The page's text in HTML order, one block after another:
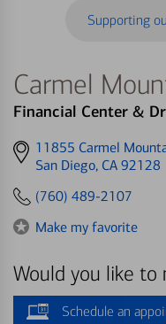
Supporting
Carmel
Financial Center &
Get
directions
11855 Carmel
San Diego, CA 92128
(760) 489-2107
Make my favorite
Would you like
Schedule an